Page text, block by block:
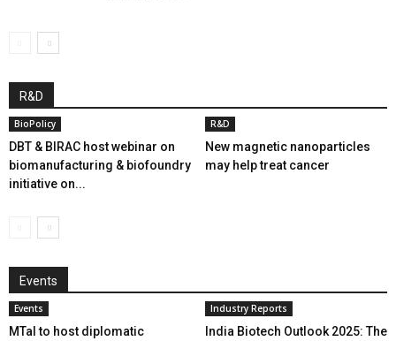
R&D
BioPolicy
DBT & BIRAC host webinar on
biomanufacturing & biofoundry
initiative on...
R&D
New magnetic nanoparticles
may help treat cancer
Events
Events
MTaI to host diplomatic
Industry Reports
India Biotech Outlook 2025: The